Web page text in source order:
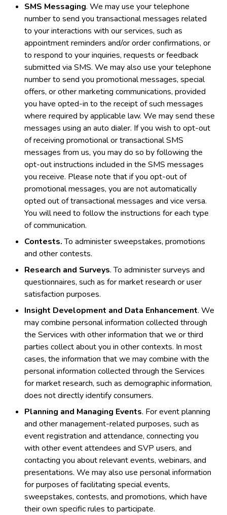
SMS Messaging. We may use your telephone
number to send you transactional messages related
to your interactions with our services, such as
appointment reminders and/or order confirmations, or
to respond to your inquiries, requests or feedback
submitted via SMS. We may also use your telephone
number to send you promotional messages, special
offers, or other marketing communications, provided
you have opted-in to the receipt of such messages
where required by applicable law. We may send these
messages using an auto dialer. If you wish to opt-out
of receiving promotional or transactional SMS
messages from us, you may do so by following the
opt-out instructions included in the SMS messages
you receive. Please note that if you opt-out of
promotional messages, you are not automatically
opted out of transactional messages and vice versa.
You will need to follow the instructions for each type
of communication.
Contests.To administer sweepstakes, promotions
and other contests.
Research and Surveys. To administer surveys and
questionnaires, such as for market research or user
satisfaction purposes.
Insight Development and Data Enhancement. We
may combine personal information collected through
the Services with other information that we or third
parties collect about you in other contexts. In most
cases, the information that we may combine with the
personal information collected through the Services
for market research, such as demographic information,
does not directly identify consumers.
Planning and Managing Events. For event planning
and other management-related purposes, such as
event registration and attendance, connecting you
with other event attendees and SVP users, and
contacting you about relevant events, webinars, and
presentations. We may also use personal information
for purposes of facilitating special events,
sweepstakes, contests, and promotions, which have
their own specific rules to participate.